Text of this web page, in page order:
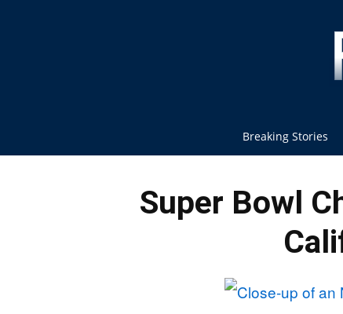
Breaking Stories
Super Bowl